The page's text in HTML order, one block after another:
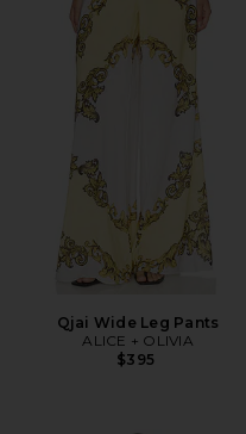
Qjai Wide Leg Pants
ALICE + OLIVIA
$395